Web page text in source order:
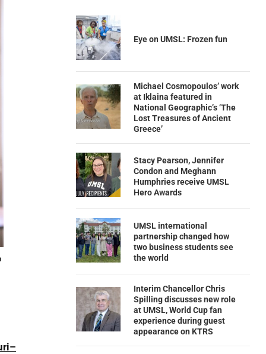
Eye on UMSL: Frozen fun
Michael Cosmopoulos’ work
at Iklaina featured in
National Geographic’s ‘The
Lost Treasures of Ancient
Greece’
Stacy Pearson, Jennifer
Condon and Meghann
Humphries receive UMSL
Hero Awards
UMSL international
partnership changed how
two business students see
the world
Interim Chancellor Chris
Spilling discusses new role
at UMSL, World Cup fan
experience during guest
appearance on KTRS